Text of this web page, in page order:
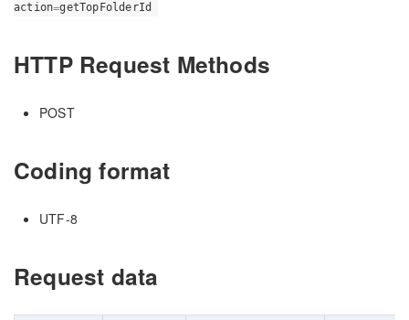
action=getTopFolderId
HTTP Request Methods
POST
Coding format
UTF-8
Request data